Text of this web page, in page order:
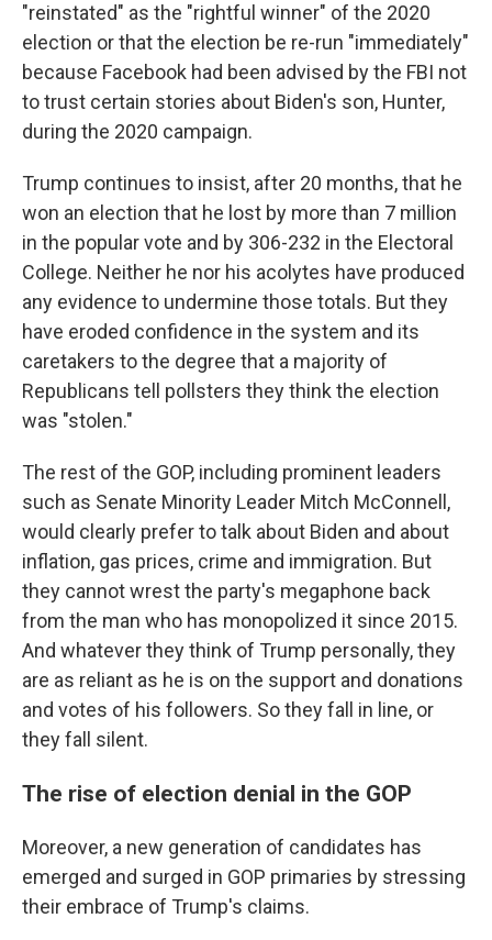
"reinstated" as the "rightful winner" of the 2020
election or that the election be re-run "immediately"
because Facebook had been advised by the FBI not
to trust certain stories about Biden's son, Hunter,
during the 2020 campaign.
Trump continues to insist, after 20 months, that he
won an election that he lost by more than 7 million
in the popular vote and by 306-232 in the Electoral
College. Neither he nor his acolytes have produced
any evidence to undermine those totals. But they
have eroded confidence in the system and its
caretakers to the degree that a majority of
Republicans tell pollsters they think the election
was "stolen."
The rest of the GOP, including prominent leaders
such as Senate Minority Leader Mitch McConnell,
would clearly prefer to talk about Biden and about
inflation, gas prices, crime and immigration. But
they cannot wrest the party's megaphone back
from the man who has monopolized it since 2015.
And whatever they think of Trump personally, they
are as reliant as he is on the support and donations
and votes of his followers. So they fall in line, or
they fall silent.
The rise of election denial in the GOP
Moreover, a new generation of candidates has
emerged and surged in GOP primaries by stressing
their embrace of Trump's claims.